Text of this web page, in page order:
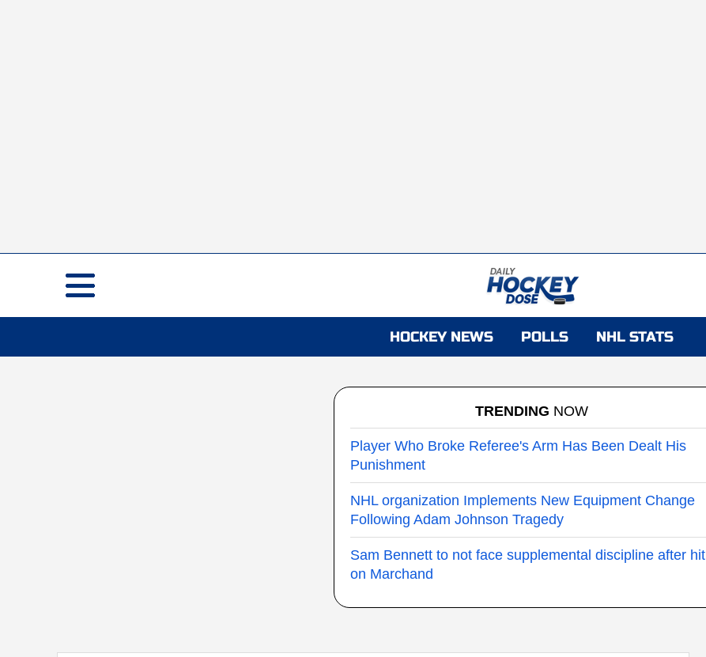
HOCKEY NEWS POLLS NHL STATS
TRENDING NOW
Player Who Broke Referee's Arm Has Been Dealt His
Punishment
NHL organization Implements New Equipment Change
Following Adam Johnson Tragedy
Sam Bennett to not face supplemental discipline after hit
on Marchand